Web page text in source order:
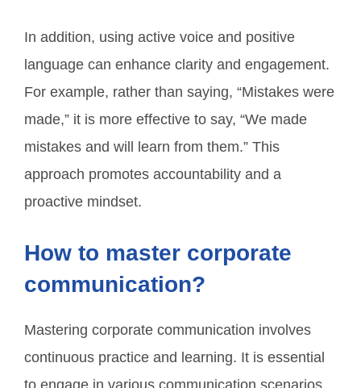
In addition, using active voice and positive
language can enhance clarity and engagement.
For example, rather than saying, “Mistakes were
made,” it is more effective to say, “We made
mistakes and will learn from them.” This
approach promotes accountability and a
proactive mindset.
How to master corporate
communication?
Mastering corporate communication involves
continuous practice and learning. It is essential
to engage in various communication scenarios,